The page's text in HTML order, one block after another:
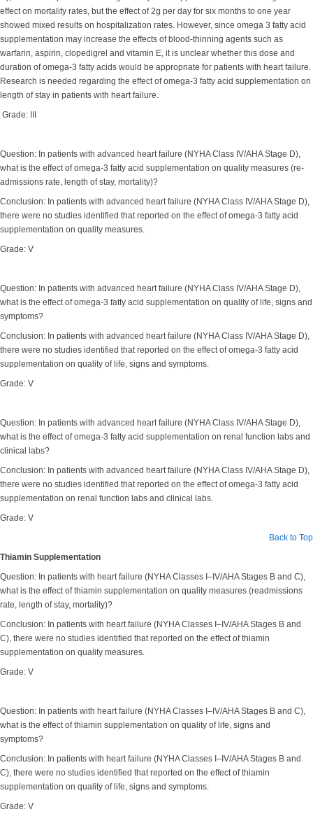
effect on mortality rates, but the effect of 2g per day for six months to one year
showed mixed results on hospitalization rates. However, since omega 3 fatty acid
supplementation may increase the effects of blood-thinning agents such as
warfarin, aspirin, clopedigrel and vitamin E, it is unclear whether this dose and
duration of omega-3 fatty acids would be appropriate for patients with heart failure.
Research is needed regarding the effect of omega-3 fatty acid supplementation on
length of stay in patients with heart failure.
Grade: III
Question: In patients with advanced heart failure (NYHA Class IV/AHA Stage D),
what is the effect of omega-3 fatty acid supplementation on quality measures (re-
admissions rate, length of stay, mortality)?
Conclusion: In patients with advanced heart failure (NYHA Class IV/AHA Stage D),
there were no studies identified that reported on the effect of omega-3 fatty acid
supplementation on quality measures.
Grade: V
Question: In patients with advanced heart failure (NYHA Class IV/AHA Stage D),
what is the effect of omega-3 fatty acid supplementation on quality of life, signs and
symptoms?
Conclusion: In patients with advanced heart failure (NYHA Class IV/AHA Stage D),
there were no studies identified that reported on the effect of omega-3 fatty acid
supplementation on quality of life, signs and symptoms.
Grade: V
Question: In patients with advanced heart failure (NYHA Class IV/AHA Stage D),
what is the effect of omega-3 fatty acid supplementation on renal function labs and
clinical labs?
Conclusion: In patients with advanced heart failure (NYHA Class IV/AHA Stage D),
there were no studies identified that reported on the effect of omega-3 fatty acid
supplementation on renal function labs and clinical labs.
Grade: V
Back to Top
Thiamin Supplementation
Question: In patients with heart failure (NYHA Classes I–IV/AHA Stages B and C),
what is the effect of thiamin supplementation on quality measures (readmissions
rate, length of stay, mortality)?
Conclusion: In patients with heart failure (NYHA Classes I–IV/AHA Stages B and
C), there were no studies identified that reported on the effect of thiamin
supplementation on quality measures.
Grade: V
Question: In patients with heart failure (NYHA Classes I–IV/AHA Stages B and C),
what is the effect of thiamin supplementation on quality of life, signs and
symptoms?
Conclusion: In patients with heart failure (NYHA Classes I–IV/AHA Stages B and
C), there were no studies identified that reported on the effect of thiamin
supplementation on quality of life, signs and symptoms.
Grade: V